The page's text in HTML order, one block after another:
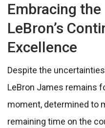
Embracing
LeBron’s
Excellence
Despite the
LeBron James remains
moment, determined to
remaining time on the